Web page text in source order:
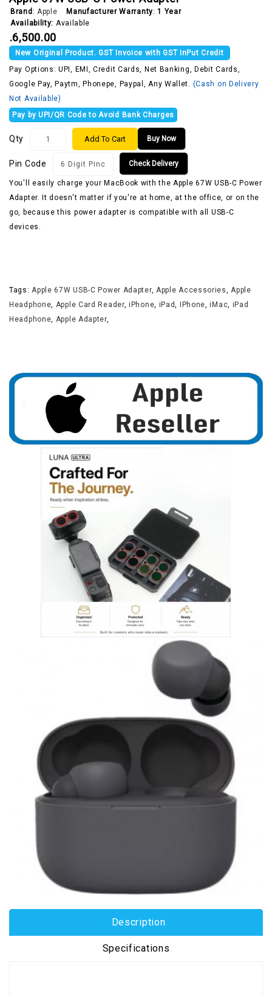
Brand: Apple Manufacturer Warranty:1 Year
Availability: Available
₹.6,500.00
New Original Product. GST Invoice with GST InPut Credit
Pay Options: UPI, EMI, Credit Cards, Net Banking, Debit Cards,
Google Pay, Paytm, Phonepe, Paypal, Any Wallet. (Cash on Delivery
Not Available)
Pay by UPI/QR Code to Avoid Bank Charges
Qty Buy Now
Add To Cart
Pin Code Check Delivery
You'll easily charge your MacBook with the Apple 67W USB-C Power
Adapter. It doesn't matter if you're at home, at the office, or on the
go, because this power adapter is compatible with all USB-C
devices.
Tags:Apple 67W USB-C Power Adapter, Apple Accessories,Apple
Headphone, Apple Card Reader,iPhone, iPad, IPhone,iMac, iPad
Headphone, Apple Adapter,
Description
Specifications